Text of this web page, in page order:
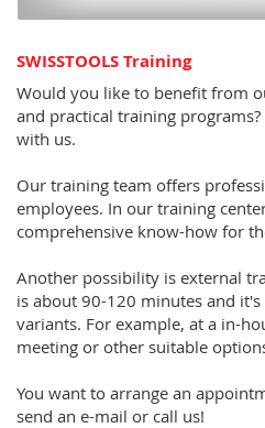
SWISSTOOLS Training
Would you like to benefit from
and practical training
with us.
Our training team offers
employees. In our training
comprehensive know-how for
Another possibility is external
is about 90-120 minutes and
variants. For example, at a in-
meeting or other suitable
You want to arrange an
send an e-mail or call us!